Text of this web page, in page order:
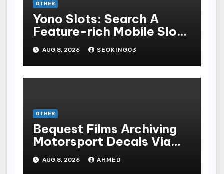
OTHER
Yono Slots: Search A
Feature-rich Mobile Slot
Gambling Experience
AUG 8, 2026 SEOKING03
OTHER
Bequest Films Archiving
Motorsport Decals Via
Ancient Vinyl Alchemy
AUG 8, 2026 AHMED